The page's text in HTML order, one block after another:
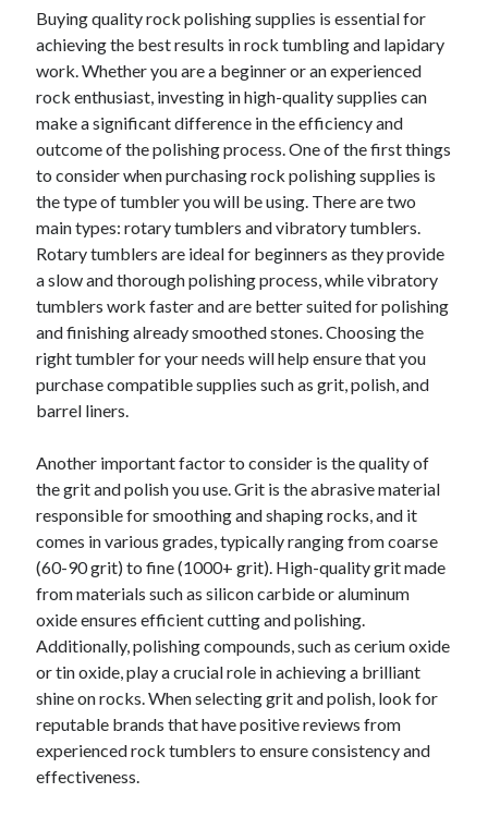
April 2025
March 2025
February 2025
January 2025
December 2023
November 2023
October 2023
September 2023
October 2020
September 2020
August 2020
June 2020
May 2020
April 2020
March 2020
February 2020
Categories
Advertising & Marketing
Arts & Entertainment
Auto & Motor
Business Products & Services
Clothing & Fashion
Employment
Financial
Foods & Culinary
Health & Fitness
Health Care & Medical
Buying quality rock polishing supplies is essential for
achieving the best results in rock tumbling and lapidary
work. Whether you are a beginner or an experienced
rock enthusiast, investing in high-quality supplies can
make a significant difference in the efficiency and
outcome of the polishing process. One of the first things
to consider when purchasing rock polishing supplies is
the type of tumbler you will be using. There are two
main types: rotary tumblers and vibratory tumblers.
Rotary tumblers are ideal for beginners as they provide
a slow and thorough polishing process, while vibratory
tumblers work faster and are better suited for polishing
and finishing already smoothed stones. Choosing the
right tumbler for your needs will help ensure that you
purchase compatible supplies such as grit, polish, and
barrel liners.
Another important factor to consider is the quality of
the grit and polish you use. Grit is the abrasive material
responsible for smoothing and shaping rocks, and it
comes in various grades, typically ranging from coarse
(60-90 grit) to fine (1000+ grit). High-quality grit made
from materials such as silicon carbide or aluminum
oxide ensures efficient cutting and polishing.
Additionally, polishing compounds, such as cerium oxide
or tin oxide, play a crucial role in achieving a brilliant
shine on rocks. When selecting grit and polish, look for
reputable brands that have positive reviews from
experienced rock tumblers to ensure consistency and
effectiveness.